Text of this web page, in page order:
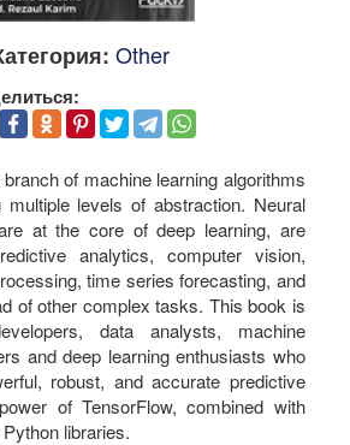
Other
of machine learning algorithms
multiple levels of abstraction. Neural
at the core of deep learning, are
analytics, computer vision,
time series forecasting, and
of other complex tasks. This book is
data analysts, machine
and deep learning enthusiasts who
robust, and accurate predictive
of TensorFlow, combined with
libraries.